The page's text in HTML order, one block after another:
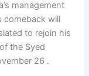
management
comeback will
to rejoin his
the Syed
26 .